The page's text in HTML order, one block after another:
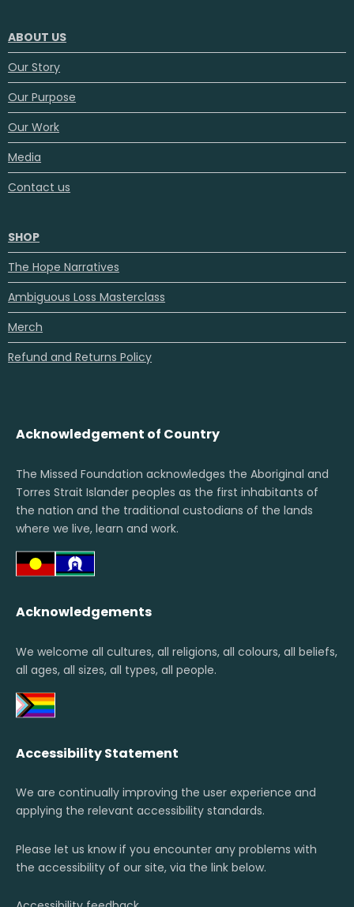
ABOUT US
Our Story
Our Purpose
Our Work
Media
Contact us
SHOP
The Hope Narratives
Ambiguous Loss Masterclass
Merch
Refund and Returns Policy
Acknowledgement of Country
The Missed Foundation acknowledges the Aboriginal and
Torres Strait Islander peoples as the first inhabitants of
the nation and the traditional custodians of the lands
where we live, learn and work.
Acknowledgements
We welcome all cultures, all religions, all colours, all beliefs,
all ages, all sizes, all types, all people.
Accessibility Statement
We are continually improving the user experience and
applying the relevant accessibility standards.
Please let us know if you encounter any problems with
the accessibility of our site, via the link below.